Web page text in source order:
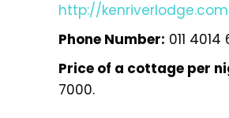
http://
Phone Number: 011
Price of a cottage per
7000.